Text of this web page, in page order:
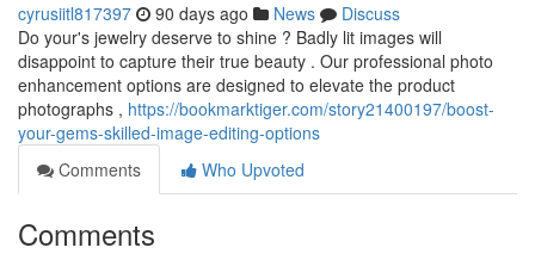
cyrusiitl817397 90 days ago News
Discuss
Do your's jewelry deserve to shine ? Badly lit images will
disappoint to capture their true beauty . Our professional photo
enhancement options are designed to elevate the product
photographs , https://bookmarktiger.com/story21400197/boost-
your-gems-skilled-image-editing-options
Comments
Who Upvoted
Comments